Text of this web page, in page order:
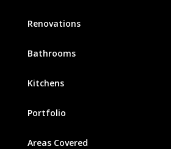
Renovations
Bathrooms
Kitchens
Portfolio
Areas Covered